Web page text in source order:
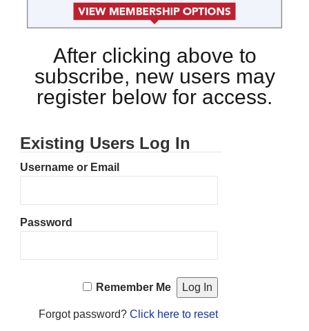
After clicking above to
subscribe, new users may
register below for access.
Existing Users Log In
Username or Email
Password
Remember Me
Forgot password? Click here to reset